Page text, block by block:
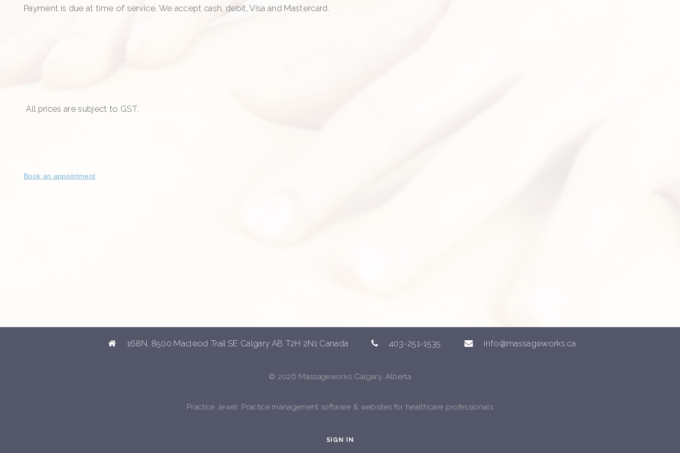
Payment is due at time of service. We accept cash, debit, Visa and Mastercard.
All prices are subject to GST.
Book an appointment
168N, 8500 Macleod Trail SE Calgary AB T2H 2N1 Canada 403-251-1535 info@massageworks.ca
© 2026 Massageworks Calgary, Alberta
Practice Jewel: Practice management software & websites for healthcare professionals
SIGN IN